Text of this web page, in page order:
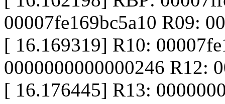
00007fe169bc5a10 R09:
[ 16.169319] R10:
0000000000000246 R12:
[ 16.176445] R13: